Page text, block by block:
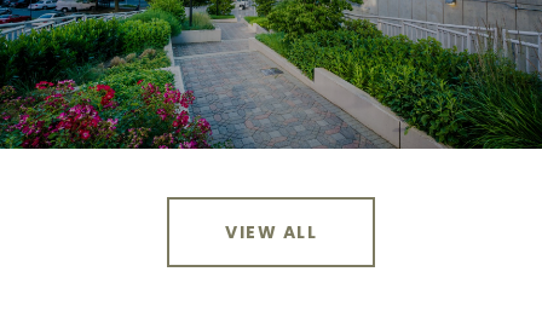
VIEW ALL